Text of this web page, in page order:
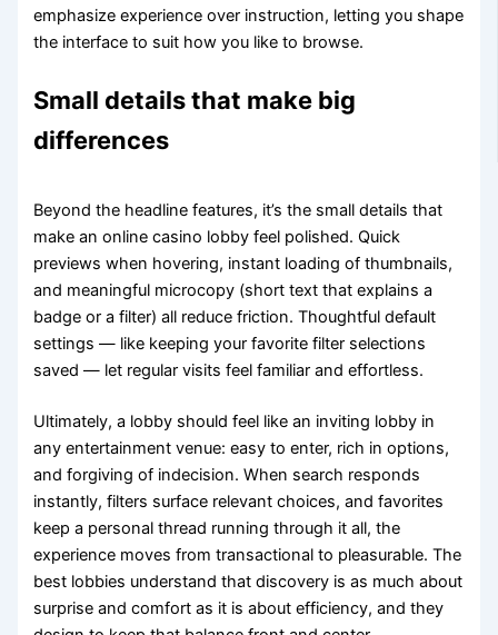
emphasize experience over instruction, letting you shape
the interface to suit how you like to browse.
Small details that make big
differences
Beyond the headline features, it’s the small details that
make an online casino lobby feel polished. Quick
previews when hovering, instant loading of thumbnails,
and meaningful microcopy (short text that explains a
badge or a filter) all reduce friction. Thoughtful default
settings — like keeping your favorite filter selections
saved — let regular visits feel familiar and effortless.
Ultimately, a lobby should feel like an inviting lobby in
any entertainment venue: easy to enter, rich in options,
and forgiving of indecision. When search responds
instantly, filters surface relevant choices, and favorites
keep a personal thread running through it all, the
experience moves from transactional to pleasurable. The
best lobbies understand that discovery is as much about
surprise and comfort as it is about efficiency, and they